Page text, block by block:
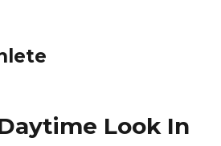
Look In